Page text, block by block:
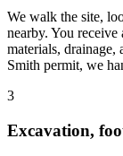
We walk the site,
nearby. You
materials,
Smith permit, we
3
Excavation,